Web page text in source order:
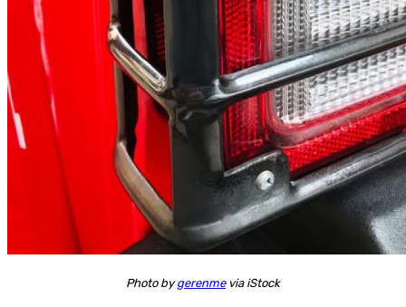
Photo bygerenmevia iStock